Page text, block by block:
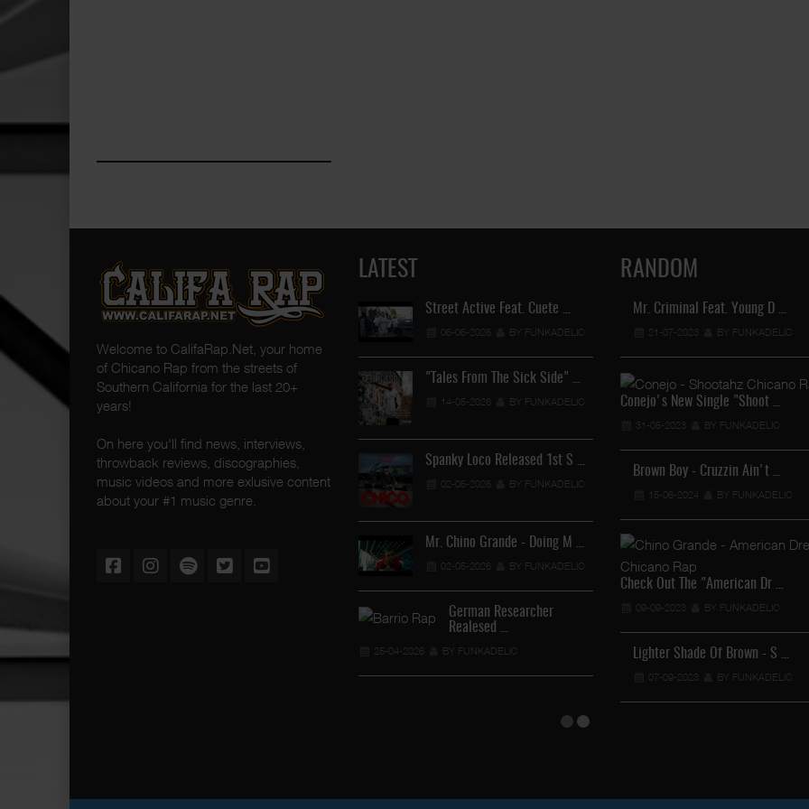
Welcome to CalifaRap.Net, your home
of Chicano Rap from the streets of
Southern California for the last 20+
years!
On here you'll find news, interviews,
throwback reviews, discographies,
music videos and more exlusive content
about your #1 music genre.
LATEST
Street Active Feat. Cuete …
06-06-2026 BY FUNKADELIC
"Tales From The Sick Side" …
14-05-2026 BY FUNKADELIC
Spanky Loco Released 1st S …
02-05-2026 BY FUNKADELIC
Mr. Chino Grande - Doing M …
02-05-2026 BY FUNKADELIC
German Researcher
Realesed …
25-04-2026 BY FUNKADELIC
Lil Chino's New Single "Wh …
12-04-2026 BY
Lil Chino - California Sun …
Royalty The Ghetto Prince …
RANDOM
Mr. Criminal Feat. Young D …
21-07-2023 BY FUNKADELIC
Conejo's New Single "Shoot …
31-05-2023 BY FUNKADELIC
Brown Boy - Cruzzin Ain't …
15-06-2024 BY FUNKADELIC
Check Out The "American Dr …
09-09-2023 BY FUNKADELIC
Lighter Shade Of Brown - S …
07-09-2023 BY FUNKADELIC